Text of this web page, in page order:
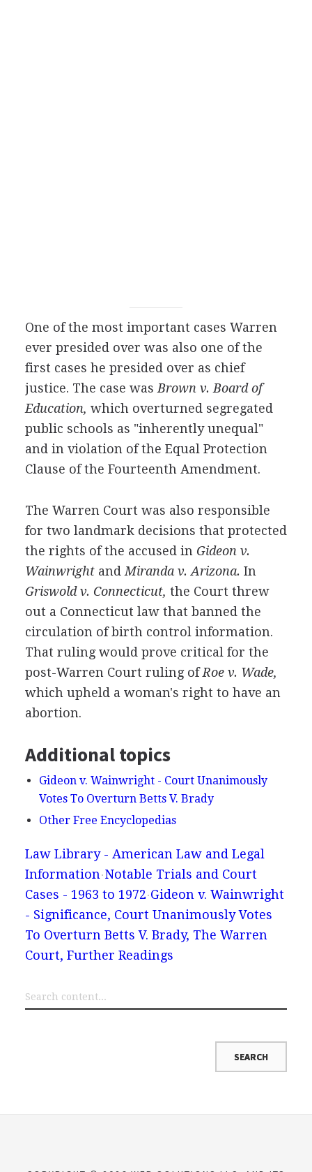
One of the most important cases Warren
ever presided over was also one of the
first cases he presided over as chief
justice. The case was Brown v. Board of
Education, which overturned segregated
public schools as "inherently unequal"
and in violation of the Equal Protection
Clause of the Fourteenth Amendment.
The Warren Court was also responsible
for two landmark decisions that protected
the rights of the accused in Gideon v.
Wainwrightand Miranda v. Arizona. In
Griswold v. Connecticut, the Court threw
out a Connecticut law that banned the
circulation of birth control information.
That ruling would prove critical for the
post-Warren Court ruling ofRoe v. Wade,
which upheld a woman's right to have an
abortion.
Additional topics
Gideon v. Wainwright - Court Unanimously
Votes To Overturn Betts V. Brady
Other Free Encyclopedias
Law Library - American Law and Legal
Information Notable Trials and Court
Cases - 1963 to 1972 Gideon v. Wainwright
- Significance, Court Unanimously Votes
To Overturn Betts V. Brady, The Warren
Court, Further Readings